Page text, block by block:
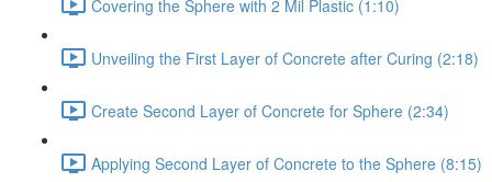
Covering the Sphere with 2 Mil Plastic (1:10)
Unveiling the First Layer of Concrete after Curing (2:18)
Create Second Layer of Concrete for Sphere (2:34)
Applying Second Layer of Concrete to the Sphere (8:15)